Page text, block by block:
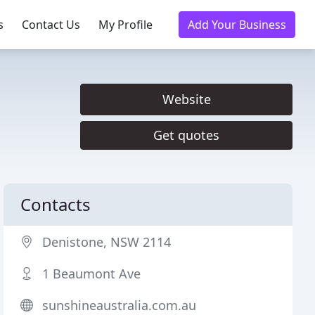
Contact Us My Profile Add Your Business
Website
Get quotes
Contacts
Denistone, NSW 2114
1 Beaumont Ave
sunshineaustralia.com.au